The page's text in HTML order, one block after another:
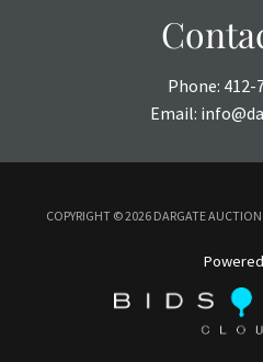
Phone: 412-
Email:
COPYRIGHT ©2026 DARGATE AUCTION